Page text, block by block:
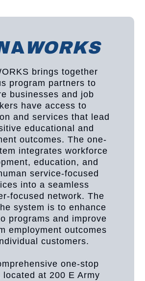
WORKS
brings together
program partners to
businesses and job
have access to
and services that lead
educational and
outcomes. The one-
integrates workforce
education, and
service-focused
into a seamless
focused network. The
system is to enhance
programs and improve
employment outcomes
customers.
one-stop
located at 200 E Army